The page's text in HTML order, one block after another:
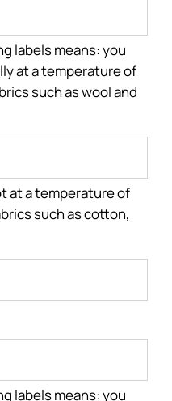
labels means: you
at a temperature of
such as wool and
at a temperature of
such as cotton,
labels means: you